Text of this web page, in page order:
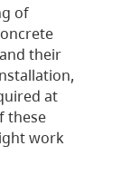
of
their
at
these
work